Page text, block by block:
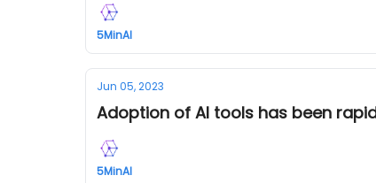
5MinAI
Jun 05, 2023
Adoption of AI tools has been
5MinAI